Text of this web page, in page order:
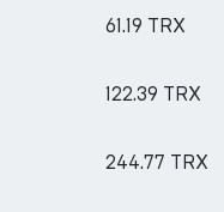
61.19 TRX
122.39 TRX
244.77 TRX